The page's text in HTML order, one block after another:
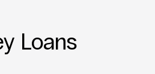
Loans